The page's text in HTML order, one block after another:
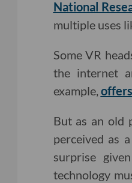
National
multiple uses
Some VR
the internet
example,
But as an old
perceived as
surprise given
technology